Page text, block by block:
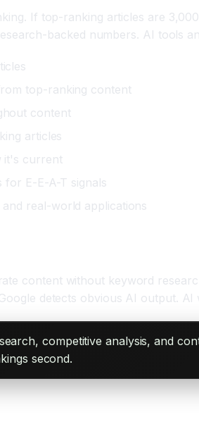
If top-ranking articles are
backed numbers. AI tools
top-ranking content
content
articles
it's current
for E-E-A-T signals
and real-world applications
content without keyword
detects obvious AI output.
competitive analysis, and
second.